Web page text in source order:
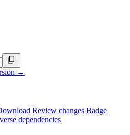
→
Review changes Badge
dependencies